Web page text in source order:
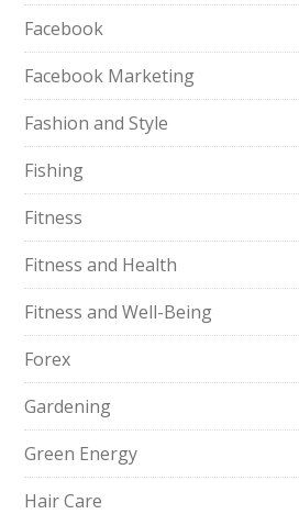
Facebook
Facebook Marketing
Fashion and Style
Fishing
Fitness
Fitness and Health
Fitness and Well-Being
Forex
Gardening
Green Energy
Hair Care